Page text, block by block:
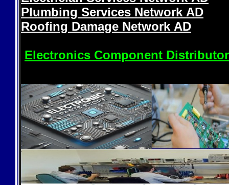
Plumbing Services Network AD
Roofing Damage Network AD
Electronics Component